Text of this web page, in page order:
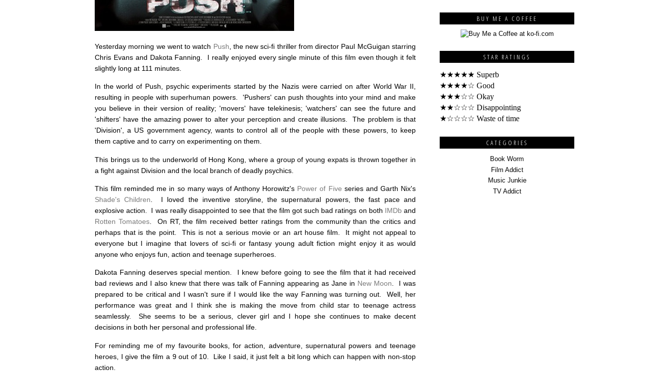
Yesterday morning we went to watch Push , the new sci-fi thriller from director Paul McGuigan starring
Chris Evans and Dakota Fanning. I really enjoyed every single minute of this film even though it felt
slightly long at 111 minutes.
In the world of Push, psychic experiments started by the Nazis were carried on after World War II,
resulting in people with superhuman powers. 'Pushers' can push thoughts into your mind and make
you believe in their version of reality; 'movers' have telekinesis; 'watchers' can see the future and
'shifters' have the amazing power to alter your perception and create illusions. The problem is that
'Division', a US government agency, wants to control all of the people with these powers, to keep
them captive and to carry on experimenting on them.
This brings us to the underworld of Hong Kong, where a group of young expats is thrown together in
a fight against Division and the local branch of deadly psychics.
This film reminded me in so many ways of Anthony Horowitz's Power of Five series and Garth Nix's
Shade's Children . I loved the inventive storyline, the supernatural powers, the fast pace and
explosive action. I was really disappointed to see that the film got such bad ratings on both IMDband
Rotten Tomatoes. On RT, the film received better ratings from the community than the critics and
perhaps that is the point. This is not a serious movie or an art house film. It might not appeal to
everyone but I imagine that lovers of sci-fi or fantasy young adult fiction might enjoy it as would
anyone who enjoys fun, action and teenage superheroes.
Dakota Fanning deserves special mention. I knew before going to see the film that it had received
bad reviews and I also knew that there was talk of Fanning appearing as Jane in New Moon. I was
prepared to be critical and I wasn't sure if I would like the way Fanning was turning out. Well, her
performance was great and I think she is making the move from child star to teenage actress
seamlessly. She seems to be a serious, clever girl and I hope she continues to make decent
decisions in both her personal and professional life.
For reminding me of my favourite books, for action, adventure, supernatural powers and teenage
heroes, I give the film a 9 out of 10. Like I said, it just felt a bit long which can happen with non-stop
action.
BUY ME A COFFEE
STAR RATINGS
★★★★★ Superb
★★★★☆ Good
★★★☆☆ Okay
★★☆☆☆ Disappointing
★☆☆☆☆ Waste of time
CATEGORIES
Book Worm
Film Addict
Music Junkie
TV Addict